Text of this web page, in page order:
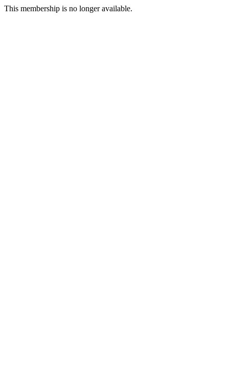
This membership is no longer available.